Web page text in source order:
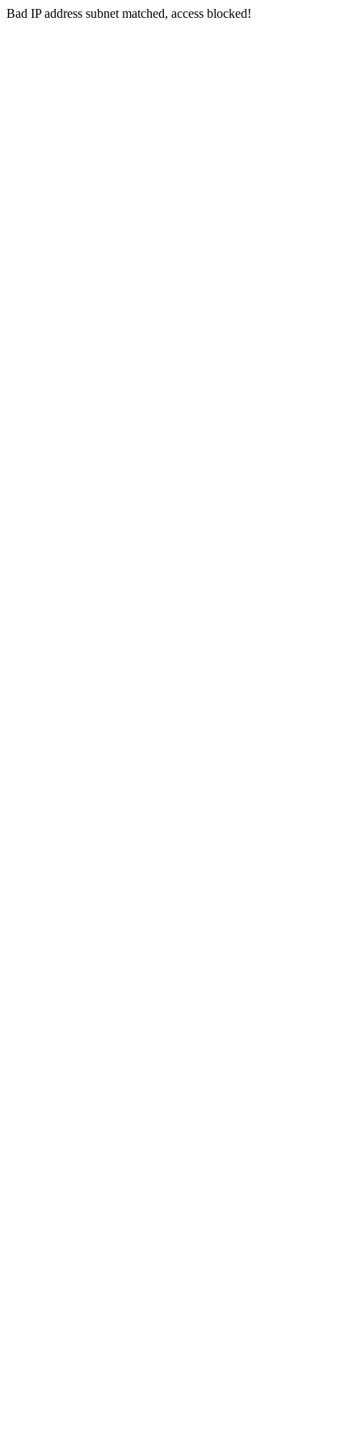
Bad IP address subnet matched, access blocked!